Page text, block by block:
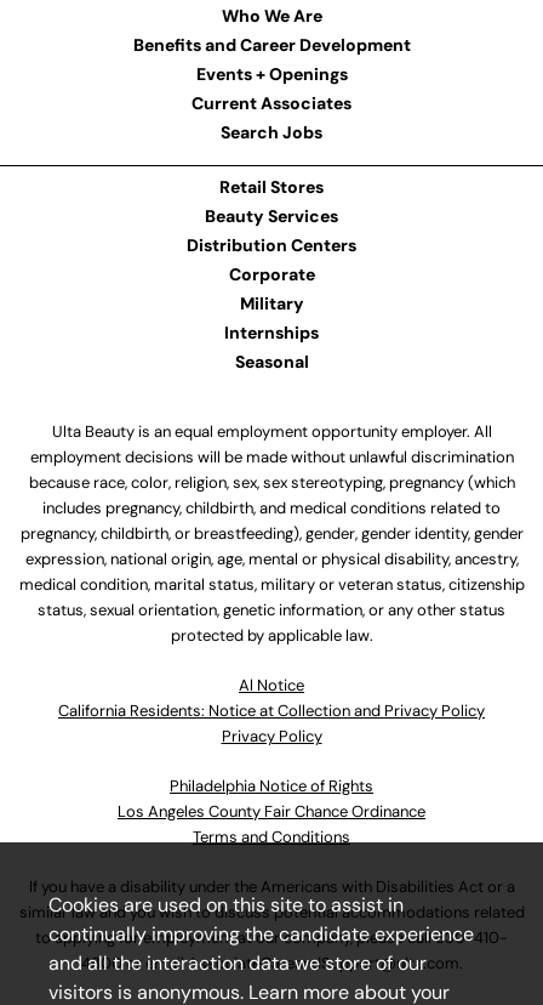
Who We Are
Benefits and Career Development
Events + Openings
Current Associates
Search Jobs
Retail Stores
Beauty Services
Distribution Centers
Corporate
Military
Internships
Seasonal
Ulta Beauty is an equal employment opportunity employer. All
employment decisions will be made without unlawful discrimination
because race, color, religion, sex, sex stereotyping, pregnancy (which
includes pregnancy, childbirth, and medical conditions related to
pregnancy, childbirth, or breastfeeding), gender, gender identity, gender
expression, national origin, age, mental or physical disability, ancestry,
medical condition, marital status, military or veteran status, citizenship
status, sexual orientation, genetic information, or any other status
protected by applicable law.
Al Notice
California Residents: Notice at Collection and Privacy Policy
Privacy Policy
Philadelphia Notice of Rights
Los Angeles County Fair Chance Ordinance
Terms and Conditions
If you have a disability under the Americans with Disabilities Act or a
similar law and you wish to discuss potential accommodations related
to applying for employment at our company, please call630-410-
4800or emailAssociateCareandSupport@ulta.com.
Cookies are used on this site to assist in
continually improving the candidate experience
and all the interaction data we store of our
visitors is anonymous. Learn more about your